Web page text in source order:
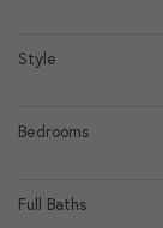
Style
Bedrooms
Full Baths